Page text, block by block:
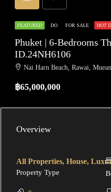
FEATURED DO FOR SALE HOT
Phuket | 6-Bedrooms
ID.24NH6106
Nai Harn Beach, Rawai,
฿65,000,000
Overview
All Properties, House,
Property Type